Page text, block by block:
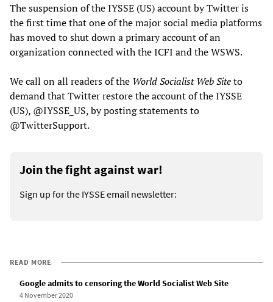
The suspension of the IYSSE (US) account by Twitter is
the first time that one of the major social media platforms
has moved to shut down a primary account of an
organization connected with the ICFI and the WSWS.
We call on all readers of the World Socialist Web Siteto
demand that Twitter restore the account of the IYSSE
(US), @IYSSE_US, by posting statements to
@TwitterSupport.
Join the fight against war!
Sign up for the IYSSE email newsletter:
READ MORE
Google admits to censoring the World Socialist Web Site
4 November 2020